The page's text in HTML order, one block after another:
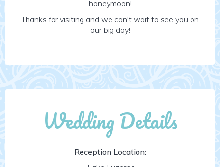
honeymoon!
Thanks for visiting and we can't wait to see you on
our big day!
Wedding Details
Reception Location: